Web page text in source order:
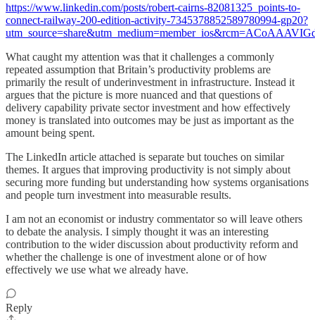
https://www.linkedin.com/posts/robert-cairns-82081325_points-to-
connect-railway-200-edition-activity-7345378852589780994-gp20?
What caught my attention was that it challenges a commonly
repeated assumption that Britain’s productivity problems are
primarily the result of underinvestment in infrastructure. Instead it
argues that the picture is more nuanced and that questions of
delivery capability private sector investment and how effectively
money is translated into outcomes may be just as important as the
amount being spent.
The LinkedIn article attached is separate but touches on similar
themes. It argues that improving productivity is not simply about
securing more funding but understanding how systems organisations
and people turn investment into measurable results.
I am not an economist or industry commentator so will leave others
to debate the analysis. I simply thought it was an interesting
contribution to the wider discussion about productivity reform and
whether the challenge is one of investment alone or of how
effectively we use what we already have.
Reply